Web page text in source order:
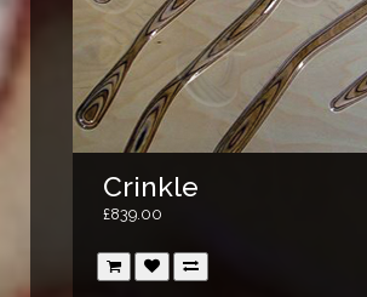
Crinkle
£839.00